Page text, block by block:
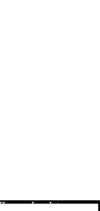
and updates
on Facebook